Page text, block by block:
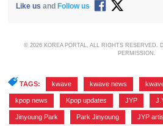
Like us and Follow us
© 2026 KOREA PORTAL, ALL RIGHTS RESERVED.
PERMISSION.
TAGS: kwave kwave news
kpop news Kpop updates JYP
Jinyoung Park Park Jinyoung JYP